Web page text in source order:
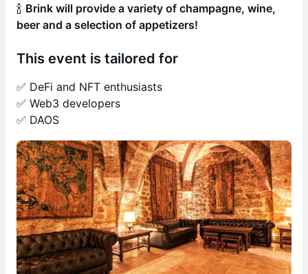
🍾 Brink will provide a variety of champagne, wine,
beer and a selection of appetizers!
This event is tailored for
✅ DeFi and NFT enthusiasts
✅ Web3 developers
✅ DAOS